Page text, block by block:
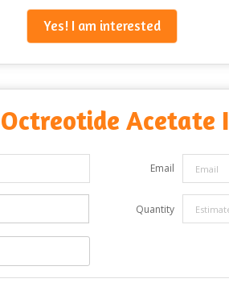
Yes! I am interested
Octreotide Acetate
Email
Quantity